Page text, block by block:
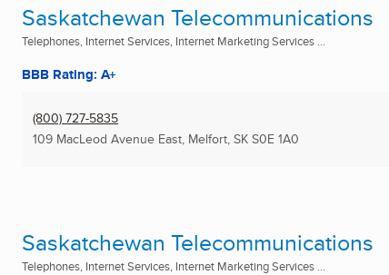
Saskatchewan Telecommunications
Telephones, Internet Services, Internet Marketing Services ...
BBB Rating: A+
(800) 727-5835
109 MacLeod Avenue East, Melfort, SK S0E 1A0
Saskatchewan Telecommunications
Telephones, Internet Services, Internet Marketing Services ...